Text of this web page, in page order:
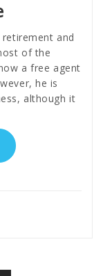
and
of the
a free agent
he is
although it